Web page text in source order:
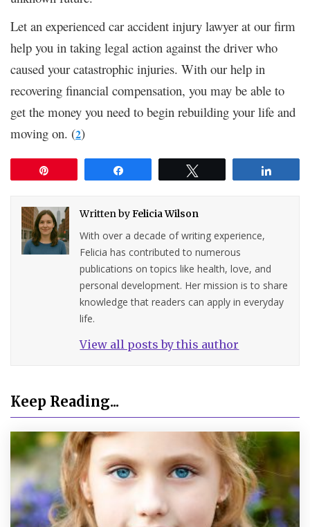
Let an experienced car accident injury lawyer at our firm
help you in taking legal action against the driver who
caused your catastrophic injuries. With our help in
recovering financial compensation, you may be able to
get the money you need to begin rebuilding your life and
moving on. (2)
Written byFelicia Wilson
With over a decade of writing experience,
Felicia has contributed to numerous
publications on topics like health, love, and
personal development. Her mission is to share
knowledge that readers can apply in everyday
life.
View all posts by this author
Keep Reading...